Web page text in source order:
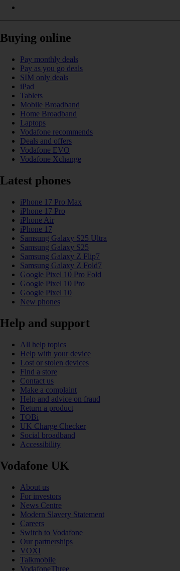
Buying online
Pay monthly deals
Pay as you go deals
SIM only deals
iPad
Tablets
Mobile Broadband
Home Broadband
Laptops
Vodafone recommends
Deals and offers
Vodafone EVO
Vodafone Xchange
Latest phones
iPhone 17 Pro Max
iPhone 17 Pro
iPhone Air
iPhone 17
Samsung Galaxy S25 Ultra
Samsung Galaxy S25
Samsung Galaxy Z Flip7
Samsung Galaxy Z Fold7
Google Pixel 10 Pro Fold
Google Pixel 10 Pro
Google Pixel 10
New phones
Help and support
All help topics
Help with your device
Lost or stolen devices
Find a store
Contact us
Make a complaint
Help and advice on fraud
Return a product
TOBi
UK Charge Checker
Social broadband
Accessibility
Vodafone UK
About us
For investors
News Centre
Modern Slavery Statement
Careers
Switch to Vodafone
Our partnerships
VOXI
Talkmobile
VodafoneThree